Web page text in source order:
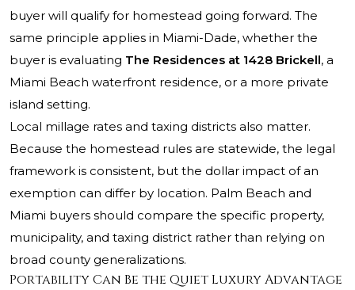
buyer will qualify for homestead going forward. The
same principle applies in Miami-Dade, whether the
buyer is evaluating The Residences at 1428 Brickell, a
Miami Beach waterfront residence, or a more private
island setting.
Local millage rates and taxing districts also matter.
Because the homestead rules are statewide, the legal
framework is consistent, but the dollar impact of an
exemption can differ by location. Palm Beach and
Miami buyers should compare the specific property,
municipality, and taxing district rather than relying on
broad county generalizations.
Portability Can Be the Quiet Luxury Advantage